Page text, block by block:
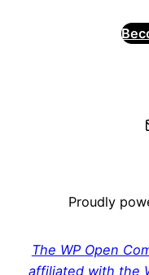
Proudly
The WP Open
affiliated with the